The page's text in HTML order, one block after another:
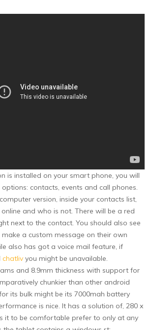
is installed on your smart phone, you will
contacts, events and call phones.
version, inside your contacts list,
and who is not. There will be a red
next to the contact. You should also see
make a custom message on their own
also has got a voice mail feature, if
chatliv you might be unavailable.
and 8.9mm thickness with support for
chunkier than other android
its bulk might be its 7000mah battery
is nice. It has a solution of, 280 x
it to be comfortable prefer to only at any